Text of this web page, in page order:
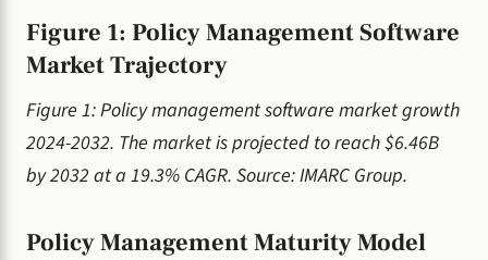
Figure 1: Policy Management Software
Market Trajectory
Figure 1: Policy management software market growth
2024-2032. The market is projected to reach $6.46B
by 2032 at a 19.3% CAGR. Source: IMARC Group.
Policy Management Maturity Model